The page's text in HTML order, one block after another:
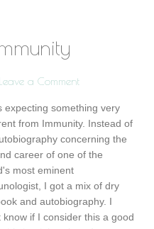
Leave a Comment
expecting something very
from Immunity. Instead of
concerning the
career of one of the
most eminent
I got a mix of dry
and autobiography. I
know if I consider this a good